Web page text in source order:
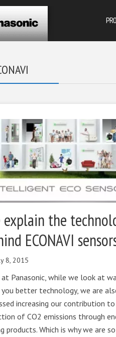
explain the
ECONAVI
8, 2015
at Panasonic, while we look at
you better technology, we are
increasing our contribution
of CO2 emissions through
products. Which is why we are so